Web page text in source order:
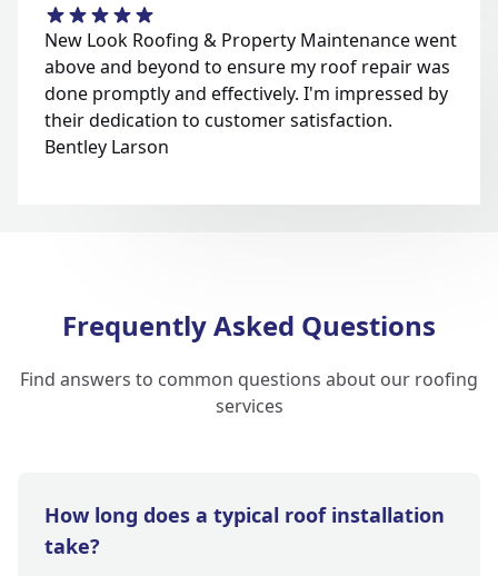
New Look Roofing & Property Maintenance went
above and beyond to ensure my roof repair was
done promptly and effectively. I'm impressed by
their dedication to customer satisfaction.
Bentley Larson
Frequently Asked Questions
Find answers to common questions about our roofing
services
How long does a typical roof installation
take?